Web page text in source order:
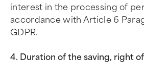
interest in the processing of
accordance with Article 6
GDPR.
4. Duration of the saving, right